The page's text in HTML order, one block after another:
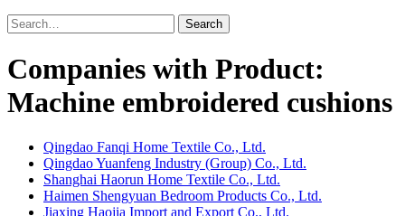
Search
Companies with Product:
Machine embroidered cushions
Qingdao Fanqi Home Textile Co., Ltd.
Qingdao Yuanfeng Industry (Group) Co., Ltd.
Shanghai Haorun Home Textile Co., Ltd.
Haimen Shengyuan Bedroom Products Co., Ltd.
Jiaxing Haojia Import and Export Co., Ltd.